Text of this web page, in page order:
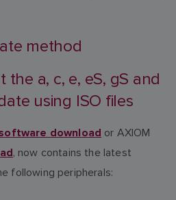
method
a, c, e, eS, gS and
using ISO files
download or AXIOM
, now contains the latest
following peripherals: